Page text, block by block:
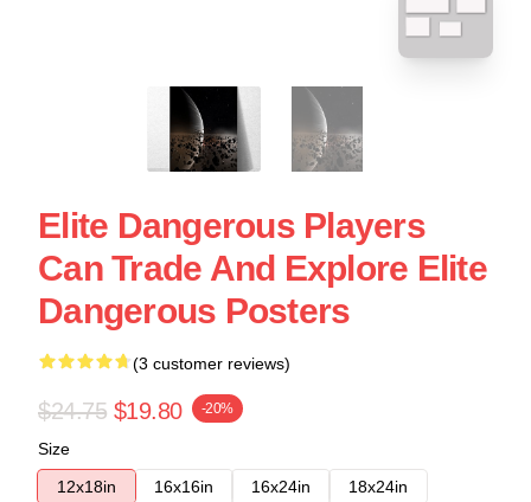
Elite Dangerous Players
Can Trade And Explore Elite
Dangerous Posters
(3 customer reviews)
$24.75 $19.80 -20%
Size
12x18in
16x16in 16x24in 18x24in